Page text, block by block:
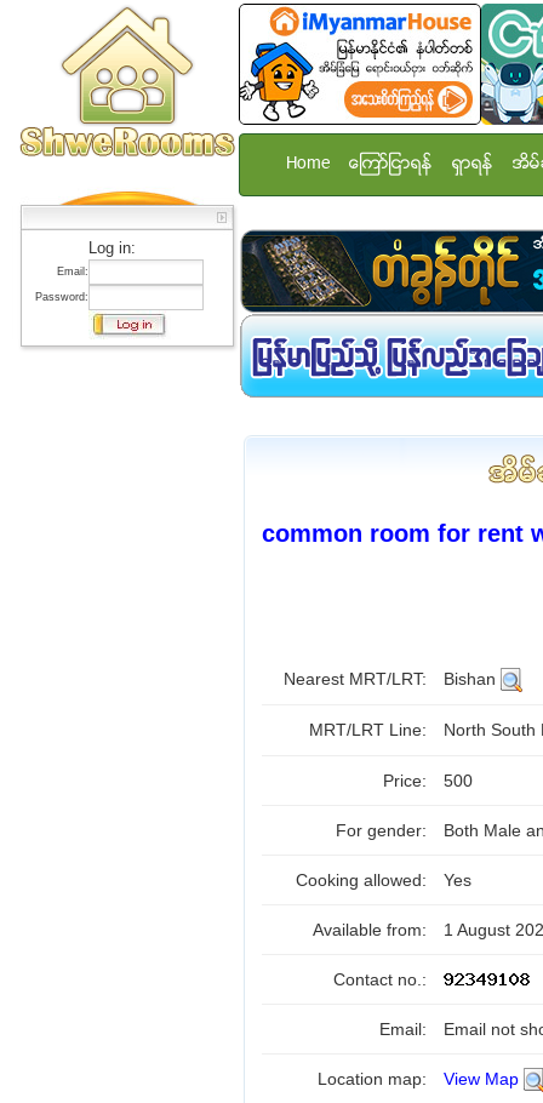
Log in:
Email:
Password:
Home ေၾကာ္ျငာရန္ ရွာရန္ အိမ္
common room for rent
Nearest MRT/LRT: Bishan
MRT/LRT Line: North
Price: 500
For gender: Both Male
Cooking allowed: Yes
Available from: 1 August
Contact no.:
Email: Email not
Location map: View Map